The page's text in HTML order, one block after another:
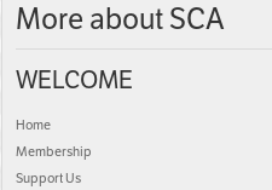
More about SCA
WELCOME
Home
Membership
Support Us